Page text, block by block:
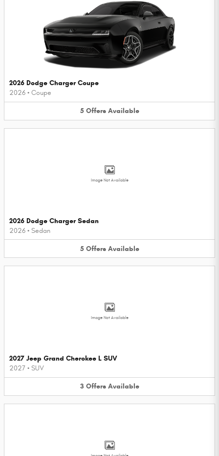
2026 Dodge Charger Coupe
2026 • Coupe
5 Offers Available
Image Not Available
2026 Dodge Charger Sedan
2026 • Sedan
5 Offers Available
Image Not Available
2027 Jeep Grand Cherokee L SUV
2027 • SUV
3 Offers Available